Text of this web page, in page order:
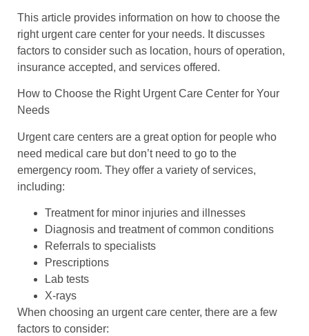
This article provides information on how to choose the
right urgent care center for your needs. It discusses
factors to consider such as location, hours of operation,
insurance accepted, and services offered.
How to Choose the Right Urgent Care Center for Your
Needs
Urgent care centers are a great option for people who
need medical care but don’t need to go to the
emergency room. They offer a variety of services,
including:
Treatment for minor injuries and illnesses
Diagnosis and treatment of common conditions
Referrals to specialists
Prescriptions
Lab tests
X-rays
When choosing an urgent care center, there are a few
factors to consider: